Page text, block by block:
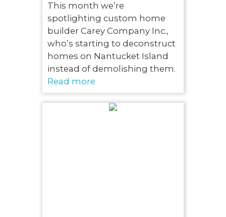
This month we’re
spotlighting custom home
builder Carey Company Inc.,
who’s starting to deconstruct
homes on Nantucket Island
instead of demolishing them.
Read more